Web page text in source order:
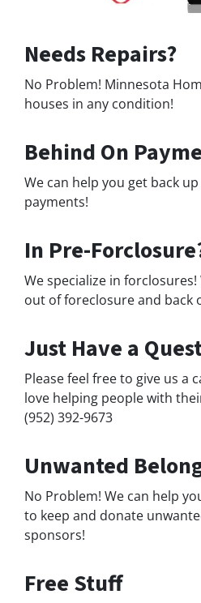
Needs Repairs?
No Problem! Minnesota
houses in any condition!
Behind On
We can help you get back
payments!
In Pre-
We specialize in
out of foreclosure and back
Just Have a
Please feel free to give us a
love helping people with
(952) 392-9673
Unwanted
No Problem! We can help
to keep and donate
sponsors!
Free Stuff